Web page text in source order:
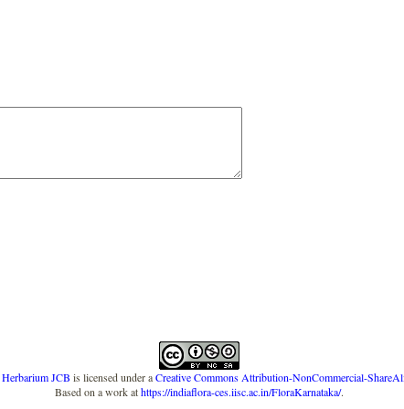
Herbarium JCB is licensed under aCreative Commons Attribution-NonCommercial-
Based on a work athttps://indiaflora-ces.iisc.ac.in/FloraKarnataka/.